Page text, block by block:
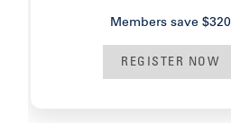
Members save $320
REGISTER NOW